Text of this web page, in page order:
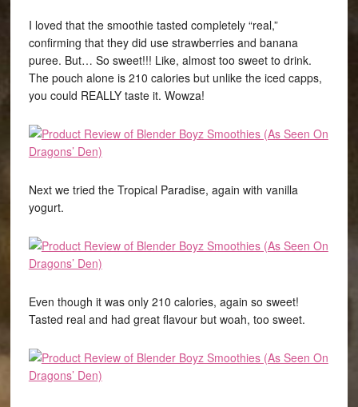
I loved that the smoothie tasted completely “real,”
confirming that they did use strawberries and banana
puree. But… So sweet!!! Like, almost too sweet to drink.
The pouch alone is 210 calories but unlike the iced capps,
you could REALLY taste it. Wowza!
Next we tried the Tropical Paradise, again with vanilla
yogurt.
Even though it was only 210 calories, again so sweet!
Tasted real and had great flavour but woah, too sweet.